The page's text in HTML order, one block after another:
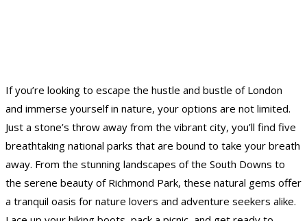
If you’re looking to escape the hustle and bustle of London
and immerse yourself in nature, your options are not limited.
Just a stone’s throw away from the vibrant city, you’ll find five
breathtaking national parks that are bound to take your breath
away. From the stunning landscapes of the South Downs to
the serene beauty of Richmond Park, these natural gems offer
a tranquil oasis for nature lovers and adventure seekers alike.